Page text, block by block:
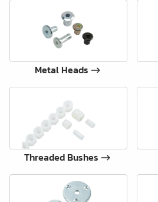
Metal Heads
Threaded Bushes